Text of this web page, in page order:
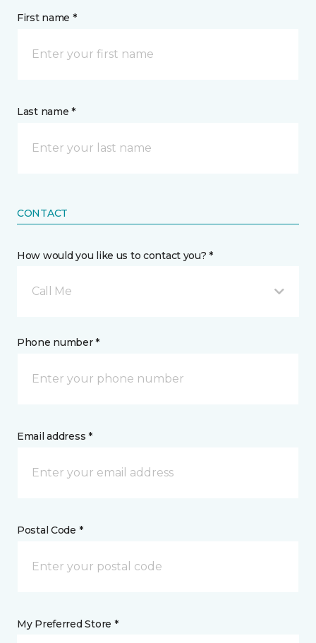
First name *
Last name *
CONTACT
How would you like us to contact you? *
Call Me
Phone number *
Email address *
Postal Code *
My Preferred Store *